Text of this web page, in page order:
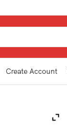
Create Account